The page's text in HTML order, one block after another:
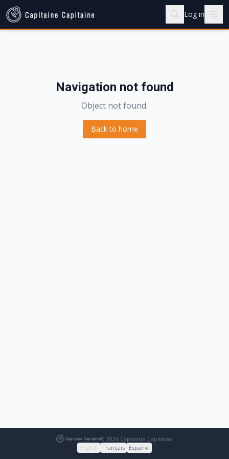
Log in
Navigation not found
Object not found.
Back to home
© 2026 Capitaine Capitaine
English
Français Español